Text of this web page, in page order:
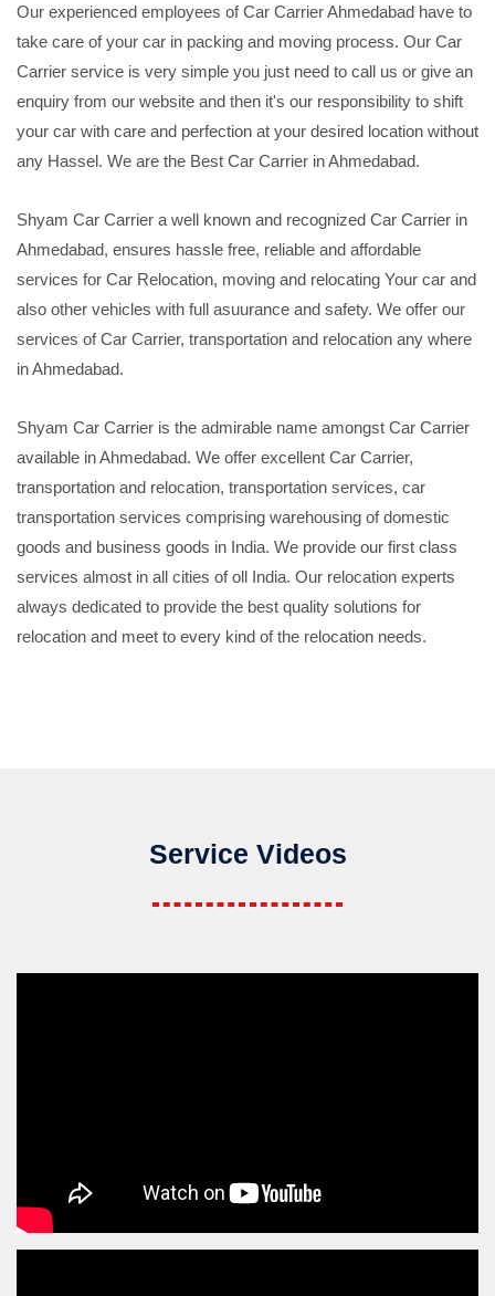
Our experienced employees of Car Carrier Ahmedabad have to
take care of your car in packing and moving process. Our Car
Carrier service is very simple you just need to call us or give an
enquiry from our website and then it's our responsibility to shift
your car with care and perfection at your desired location without
any Hassel. We are the Best Car Carrier in Ahmedabad.
Shyam Car Carrier a well known and recognized Car Carrier in
Ahmedabad, ensures hassle free, reliable and affordable
services for Car Relocation, moving and relocating Your car and
also other vehicles with full asuurance and safety. We offer our
services of Car Carrier, transportation and relocation any where
in Ahmedabad.
Shyam Car Carrier is the admirable name amongst Car Carrier
available in Ahmedabad. We offer excellent Car Carrier,
transportation and relocation, transportation services, car
transportation services comprising warehousing of domestic
goods and business goods in India. We provide our first class
services almost in all cities of oll India. Our relocation experts
always dedicated to provide the best quality solutions for
relocation and meet to every kind of the relocation needs.
Service Videos